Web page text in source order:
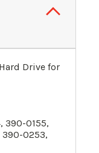
Drive for
390-0155,
390-0253,